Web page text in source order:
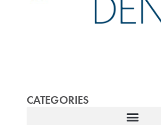
CATEGORIES